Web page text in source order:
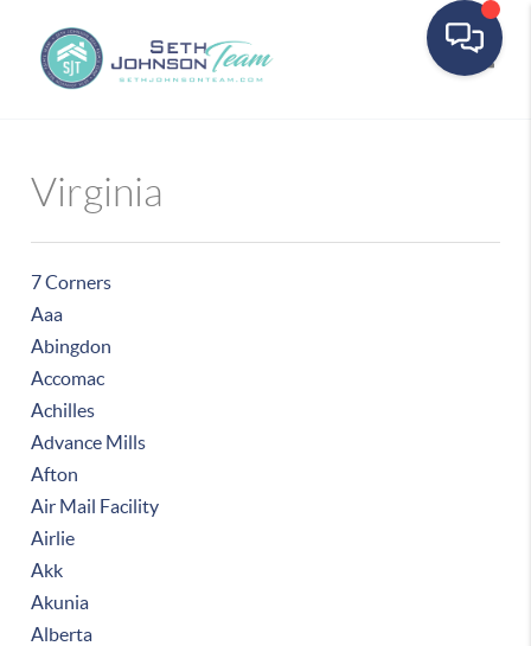
Virginia
7 Corners
Aaa
Abingdon
Accomac
Achilles
Advance Mills
Afton
Air Mail Facility
Airlie
Akk
Akunia
Alberta